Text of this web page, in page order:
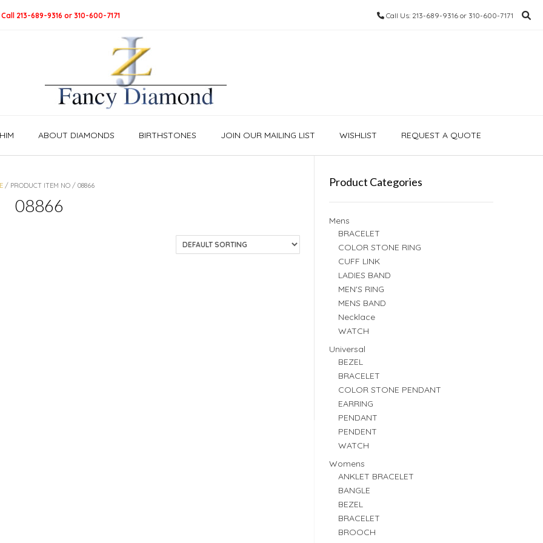
213-689-9316 or 310-600-7171 Call Us: 213-689-9316 or 310-600-7171
ABOUT DIAMONDS BIRTHSTONES JOIN OUR MAILING LIST WISHLIST REQUEST A QUOTE
/ PRODUCT ITEM NO / 08866
08866
Product Categories
Mens
BRACELET
COLOR STONE RING
CUFF LINK
LADIES BAND
MEN'S RING
MENS BAND
Necklace
WATCH
Universal
BEZEL
BRACELET
COLOR STONE PENDANT
EARRING
PENDANT
PENDENT
WATCH
Womens
ANKLET BRACELET
BANGLE
BEZEL
BRACELET
BROOCH